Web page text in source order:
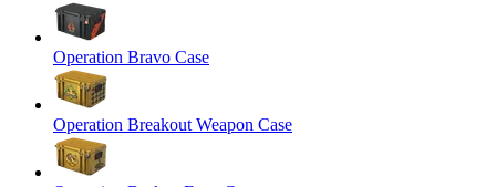
Operation Bravo Case
Operation Breakout Weapon Case